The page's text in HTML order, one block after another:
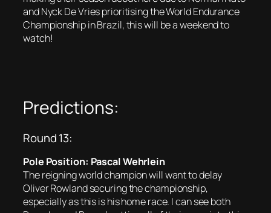
and Nyck De Vries prioritising the World Endurance
Championship in Brazil, this will be a weekend to
watch!
Predictions:
Round 13:
Pole Position: Pascal Wehrlein
The reigning world champion will want to delay
Oliver Rowland securing the championship,
especially as this is his home race. I can see both